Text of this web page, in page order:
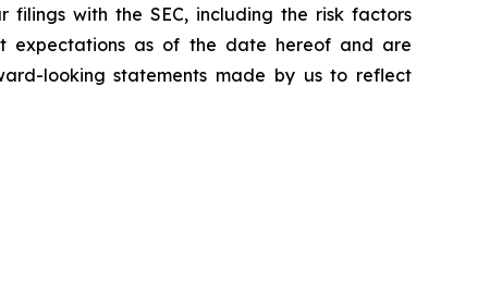
with the SEC, including the risk factors
expectations as of the date hereof and are
looking statements made by us to reflect